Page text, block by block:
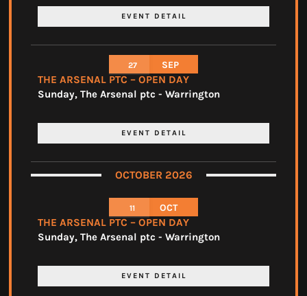
EVENT DETAIL
27 SEP
THE ARSENAL PTC – OPEN DAY
Sunday, The Arsenal ptc - Warrington
EVENT DETAIL
OCTOBER 2026
11 OCT
THE ARSENAL PTC – OPEN DAY
Sunday, The Arsenal ptc - Warrington
EVENT DETAIL